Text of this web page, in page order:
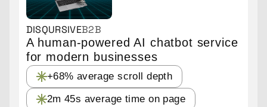
DISQURSIVEB2B
A human-powered AI chatbot service
for modern businesses
+68% average scroll depth
2m 45s average time on page